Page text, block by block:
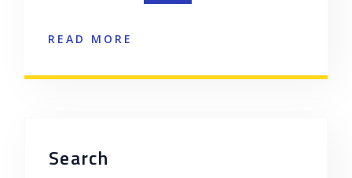
READ MORE
Search